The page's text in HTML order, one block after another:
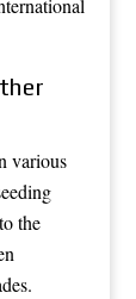
various
the